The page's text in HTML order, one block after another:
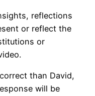
reflections
or reflect the
or
than David,
will be